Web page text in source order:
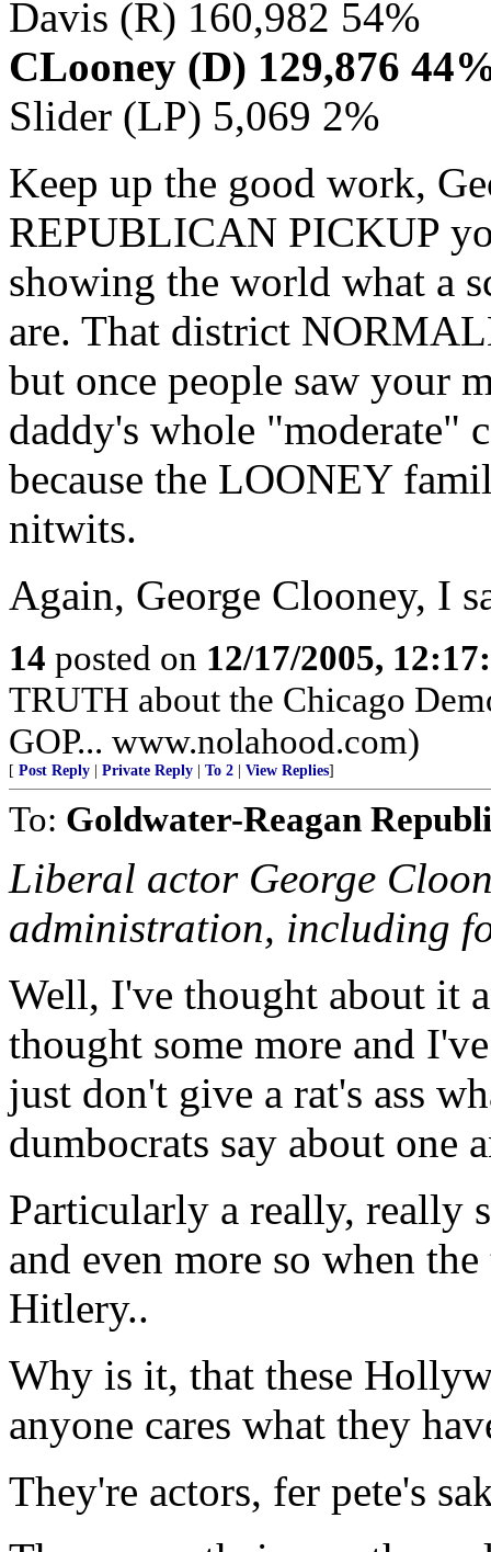
Davis (R) 160,982 54%
CLooney (D) 129,876
Slider (LP) 5,069 2%
Keep up the good work,
REPUBLICAN PICKUP
showing the world what a
are. That district
but once people saw your
daddy's whole "moderate"
because the LOONEY
nitwits.
Again, George Clooney, I
14 posted on 12/17/2005,
TRUTH about the Chicago
GOP... www.nolahood.com)
[ Post Reply Private Reply To 2 View Replies]
To: Goldwater-Reagan
Liberal actor George
administration, including
Well, I've thought about it
thought some more and
just don't give a rat's ass
dumbocrats say about one
Particularly a really, really
and even more so when
Hitlery..
Why is it, that these
anyone cares what they
They're actors, fer pete's